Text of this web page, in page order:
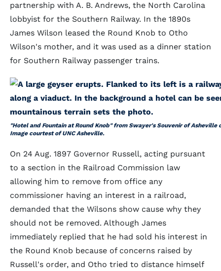
partnership with A. B. Andrews, the North Carolina
lobbyist for the Southern Railway. In the 1890s
James Wilson leased the Round Knob to Otho
Wilson's mother, and it was used as a dinner station
for Southern Railway passenger trains.
"Hotel and Fountain at Round Knob" from Swayer'sSouvenir of Asheville
Image courtest of UNC Asheville.
On 24 Aug. 1897 Governor Russell, acting pursuant
to a section in the Railroad Commission law
allowing him to remove from office any
commissioner having an interest in a railroad,
demanded that the Wilsons show cause why they
should not be removed. Although James
immediately replied that he had sold his interest in
the Round Knob because of concerns raised by
Russell's order, and Otho tried to distance himself